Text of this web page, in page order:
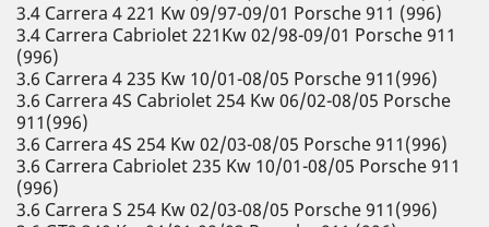
3.4 Carrera 4 221 Kw 09/97-09/01 Porsche 911 (996)
3.4 Carrera Cabriolet 221Kw 02/98-09/01 Porsche 911
(996)
3.6 Carrera 4 235 Kw 10/01-08/05 Porsche 911(996)
3.6 Carrera 4S Cabriolet 254 Kw 06/02-08/05 Porsche
911(996)
3.6 Carrera 4S 254 Kw 02/03-08/05 Porsche 911(996)
3.6 Carrera Cabriolet 235 Kw 10/01-08/05 Porsche 911
(996)
3.6 Carrera S 254 Kw 02/03-08/05 Porsche 911(996)